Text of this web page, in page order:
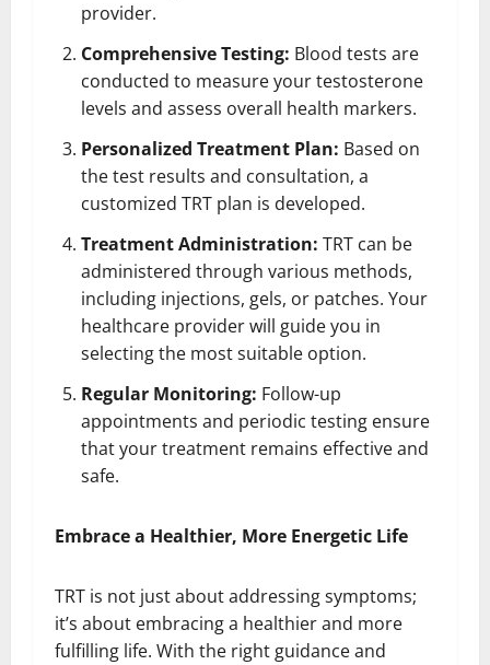
provider.
Comprehensive Testing: Blood tests are
conducted to measure your testosterone
levels and assess overall health markers.
Personalized Treatment Plan: Based on
the test results and consultation, a
customized TRT plan is developed.
Treatment Administration: TRT can be
administered through various methods,
including injections, gels, or patches. Your
healthcare provider will guide you in
selecting the most suitable option.
Regular Monitoring: Follow-up
appointments and periodic testing ensure
that your treatment remains effective and
safe.
Embrace a Healthier, More Energetic Life
TRT is not just about addressing symptoms;
it’s about embracing a healthier and more
fulfilling life. With the right guidance and